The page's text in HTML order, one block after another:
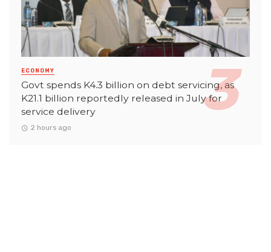
ECONOMY
Govt spends K4.3 billion on debt servicing, as
K21.1 billion reportedly released in July for
service delivery
2 hours ago